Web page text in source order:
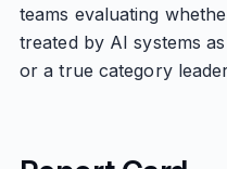
teams evaluating
treated by AI systems
or a true category